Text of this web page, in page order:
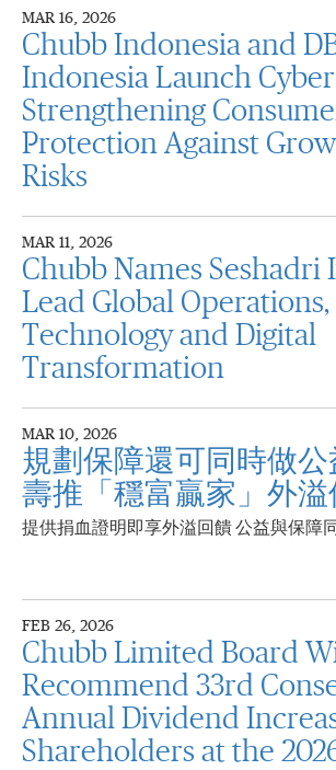
MAR 16, 2026
Chubb Indonesia and
Indonesia Launch
Strengthening
Protection Against
Risks
MAR 11, 2026
Chubb Names Seshadri
Lead Global Operations,
Technology and Digital
Transformation
MAR 10, 2026
規劃保障還可同時做公
壽推「穩富贏家」外溢
提供捐血證明即享外溢回饋 公益與保障
FEB 26, 2026
Chubb Limited Board
Recommend 33rd
Annual Dividend
Shareholders at the